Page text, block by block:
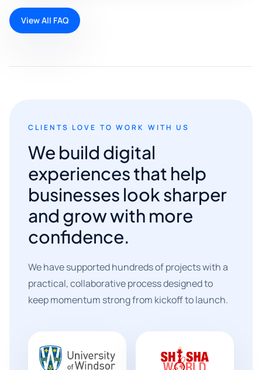
View All FAQ
CLIENTS LOVE TO WORK WITH US
We build digital
experiences that help
businesses look sharper
and grow with more
confidence.
We have supported hundreds of projects with a
practical, collaborative process designed to
keep momentum strong from kickoff to launch.